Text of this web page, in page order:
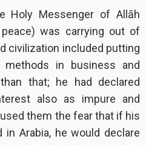
Holy Messenger of Allāh
was carrying out of
civilization included putting
in business and
that; he had declared
also as impure and
them the fear that if his
in Arabia, he would declare